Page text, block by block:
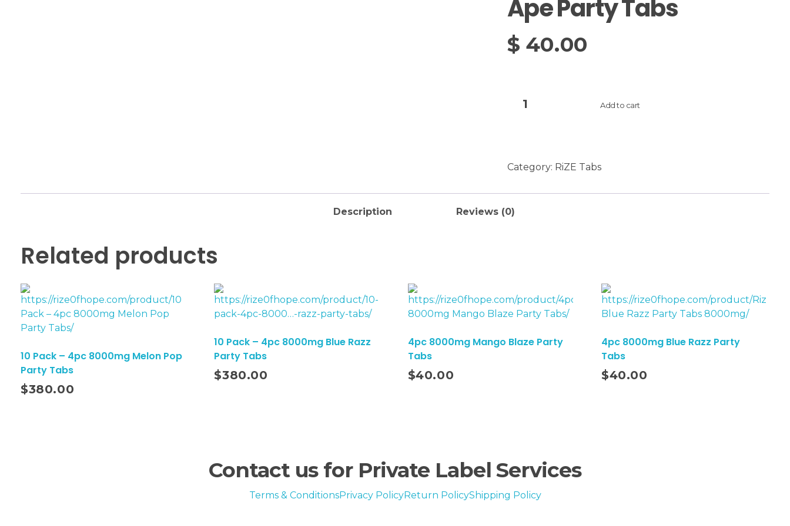
Ape Party Tabs
$ 40.00
Add to cart
Category: RiZE Tabs
Description Reviews (0)
Related products
10 Pack – 4pc 8000mg Melon Pop
Party Tabs
$380.00
10 Pack – 4pc 8000mg Blue Razz
Party Tabs
$380.00
4pc 8000mg Mango Blaze Party
Tabs
$40.00
4pc 8000mg Blue Razz Party
Tabs
$40.00
Contact us for Private Label Services
Terms & ConditionsPrivacy PolicyReturn PolicyShipping Policy